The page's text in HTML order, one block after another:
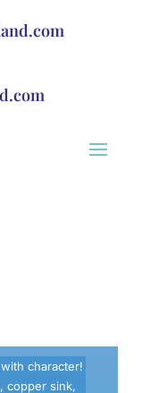
character!
copper sink,